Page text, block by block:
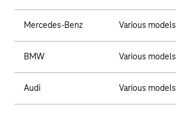
Mercedes-Benz Various models
BMW Various models
Audi Various models